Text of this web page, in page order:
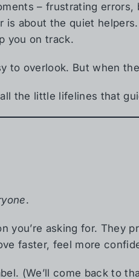
– frustrating
is about the quiet
you on track.
to overlook. But when
the little lifelines that
.
you’re asking for. They
faster, feel more
(We’ll come back to